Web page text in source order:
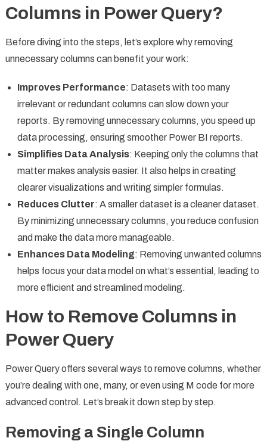
Columns in Power Query?
Before diving into the steps, let’s explore why removing
unnecessary columns can benefit your work:
Improves Performance: Datasets with too many
irrelevant or redundant columns can slow down your
reports. By removing unnecessary columns, you speed up
data processing, ensuring smoother Power BI reports.
Simplifies Data Analysis: Keeping only the columns that
matter makes analysis easier. It also helps in creating
clearer visualizations and writing simpler formulas.
Reduces Clutter: A smaller dataset is a cleaner dataset.
By minimizing unnecessary columns, you reduce confusion
and make the data more manageable.
Enhances Data Modeling: Removing unwanted columns
helps focus your data model on what’s essential, leading to
more efficient and streamlined modeling.
How to Remove Columns in
Power Query
Power Query offers several ways to remove columns, whether
you’re dealing with one, many, or even using M code for more
advanced control. Let’s break it down step by step.
Removing a Single Column